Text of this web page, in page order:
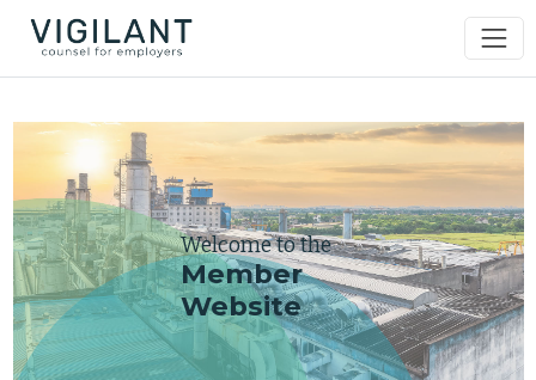
Welcome to the
Member
Website